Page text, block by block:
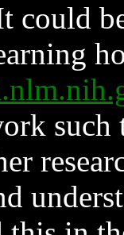
could
such